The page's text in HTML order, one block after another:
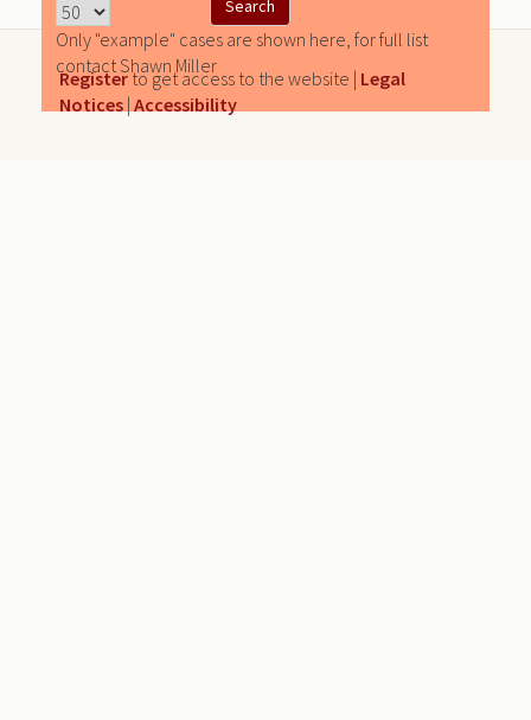
Only "example" cases are shown here, for full list
contact Shawn Miller
Registerto get access to the website | Legal
Notices | Accessibility